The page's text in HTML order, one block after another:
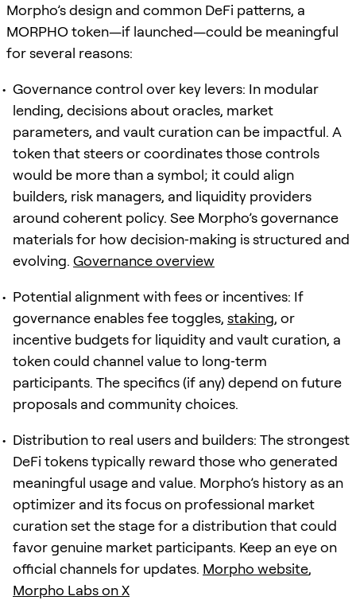
Morpho’s design and common DeFi patterns, a
MORPHO token—if launched—could be meaningful
for several reasons:
Governance control over key levers: In modular
lending, decisions about oracles, market
parameters, and vault curation can be impactful. A
token that steers or coordinates those controls
would be more than a symbol; it could align
builders, risk managers, and liquidity providers
around coherent policy. See Morpho’s governance
materials for how decision‑making is structured and
evolving. Governance overview
Potential alignment with fees or incentives: If
governance enables fee toggles, staking, or
incentive budgets for liquidity and vault curation, a
token could channel value to long‑term
participants. The specifics (if any) depend on future
proposals and community choices.
Distribution to real users and builders: The strongest
DeFi tokens typically reward those who generated
meaningful usage and value. Morpho’s history as an
optimizer and its focus on professional market
curation set the stage for a distribution that could
favor genuine market participants. Keep an eye on
official channels for updates. Morpho website,
Morpho Labs on X